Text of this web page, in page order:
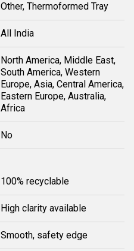
Other, Thermoformed Tray
All India
North America, Middle East,
South America, Western
Europe, Asia, Central America,
Eastern Europe, Australia,
Africa
No
100% recyclable
High clarity available
Smooth, safety edge